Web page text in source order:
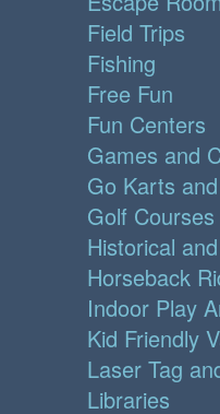
Field Trips
Fishing
Free Fun
Fun Centers
Games and
Go Karts
Golf Courses
Historical
Horseback
Indoor Play
Kid Friendly
Laser Tag
Libraries